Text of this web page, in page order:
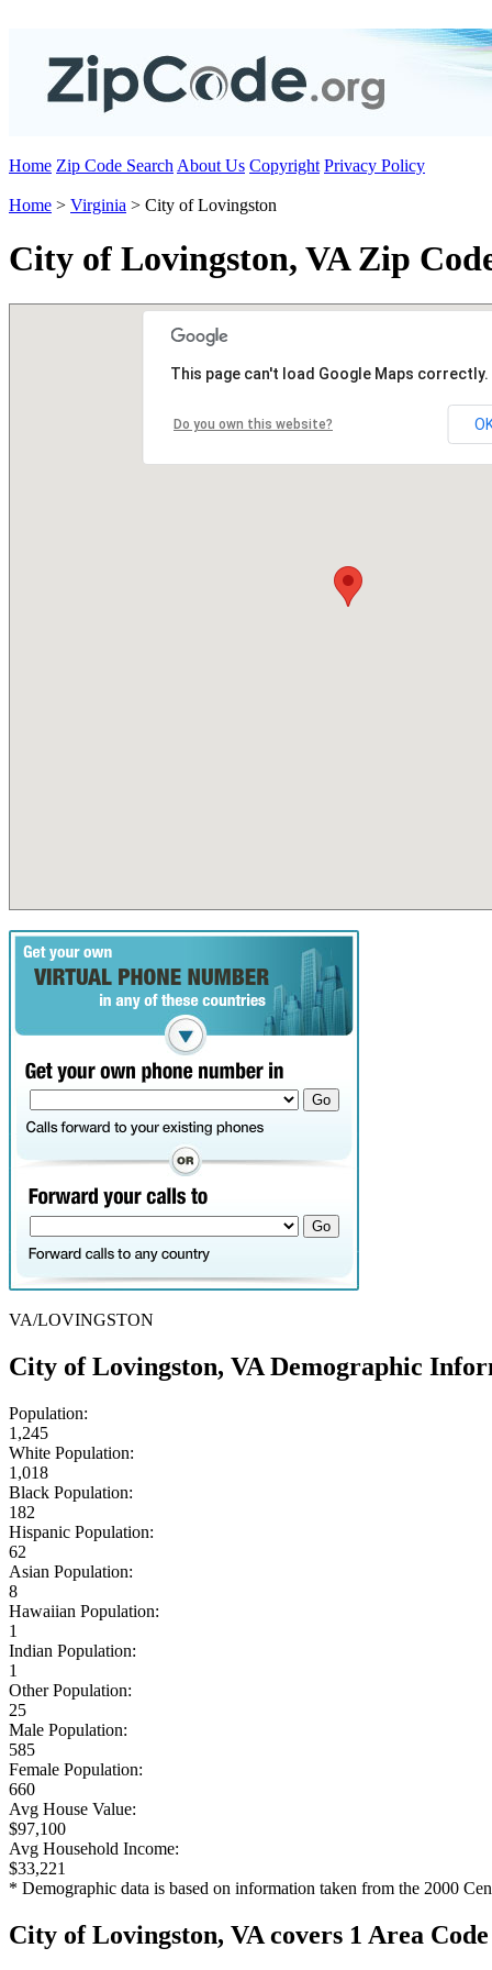
Home Zip Code Search About Us Copyright Privacy Policy
Home > Virginia > City of Lovingston
City of Lovingston, VA Zip
This page can't load Google Maps correctly.
Do you own this website?
VA/LOVINGSTON
City of Lovingston, VA Demographic
Population:
1,245
White Population:
1,018
Black Population:
182
Hispanic Population:
62
Asian Population:
8
Hawaiian Population:
1
Indian Population:
1
Other Population:
25
Male Population:
585
Female Population:
660
Avg House Value:
$97,100
Avg Household Income:
$33,221
* Demographic data is based on information taken from the 2000
City of Lovingston, VA covers 1 Area Code